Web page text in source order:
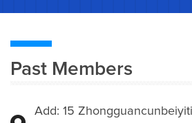
Past Members
Add: 15